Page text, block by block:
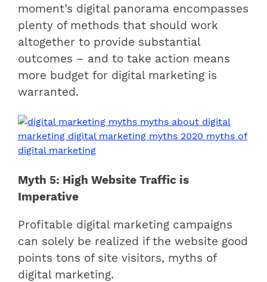
moment’s digital panorama encompasses
plenty of methods that should work
altogether to provide substantial
outcomes – and to take action means
more budget for digital marketing is
warranted.
Myth 5: High Website Traffic is
Imperative
Profitable digital marketing campaigns
can solely be realized if the website good
points tons of site visitors, myths of
digital marketing.